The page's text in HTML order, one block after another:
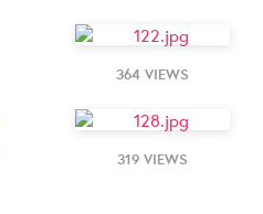
364 VIEWS
319 VIEWS